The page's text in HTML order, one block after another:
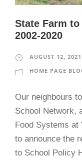
State Farm
2002-2020
AUGUST 12, 2021
HOME PAGE
Our neighbours
School Network,
Food Systems at
to announce the
to School Policy